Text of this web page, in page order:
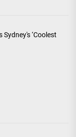
‘Coolest